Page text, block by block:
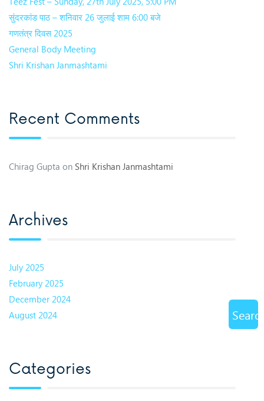
सुंदरकांड पाठ – शनिवार 26 जुलाई शाम 6:00 बजे
गणतंत्र दिवस 2025
General Body Meeting
Shri Krishan Janmashtami
Recent Comments
Chirag Gupta on Shri Krishan Janmashtami
Archives
July 2025
February 2025
December 2024
August 2024
Categories